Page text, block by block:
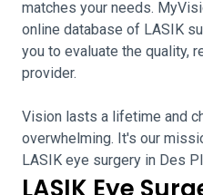
matches your needs.
online database of LASIK
you to evaluate the quality,
provider.
Vision lasts a lifetime and
overwhelming. It's our
LASIK eye surgery in Des